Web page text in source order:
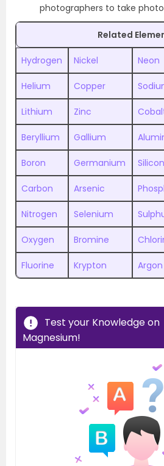
photographers to take
Related
Hydrogen Nickel Neon
Helium Copper
Lithium Zinc
Beryllium Gallium
Boron Germanium Silicon
Carbon Arsenic
Nitrogen Selenium
Oxygen Bromine
Fluorine Krypton Argon
Test your Knowledge on
Magnesium!